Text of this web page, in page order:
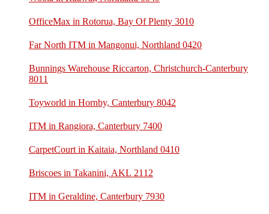
OfficeMax in Rotorua, Bay Of Plenty 3010
Far North ITM in Mangonui, Northland 0420
Bunnings Warehouse Riccarton, Christchurch-Canterbury
8011
Toyworld in Hornby, Canterbury 8042
ITM in Rangiora, Canterbury 7400
CarpetCourt in Kaitaia, Northland 0410
Briscoes in Takanini, AKL 2112
ITM in Geraldine, Canterbury 7930